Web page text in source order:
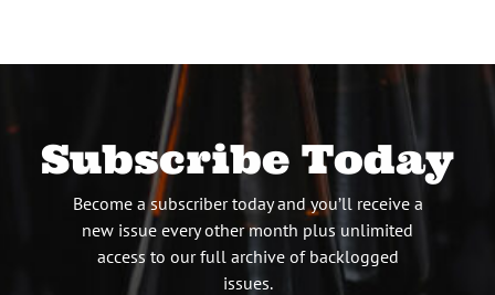
Subscribe Today
Become a subscriber today and you’ll receive a
new issue every other month plus unlimited
access to our full archive of backlogged
issues.